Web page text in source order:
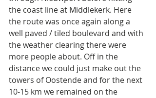
the coast line at Middlekerk. Here
the route was once again along a
well paved / tiled boulevard and with
the weather clearing there were
more people about. Off in the
distance we could just make out the
towers of Oostende and for the next
10-15 km we remained on the